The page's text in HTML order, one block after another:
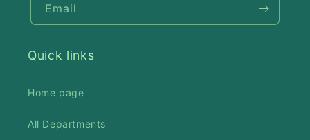
Email
Quick links
Home page
All Departments